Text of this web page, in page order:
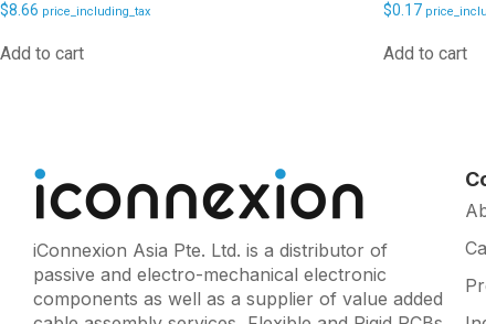
$8.66 price_including_tax
Add to cart
$0.17
Add to cart
iConnexion Asia Pte. Ltd. is a distributor of
passive and electro-mechanical electronic
components as well as a supplier of value added